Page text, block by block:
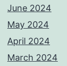
June 2024
May 2024
April 2024
March 2024